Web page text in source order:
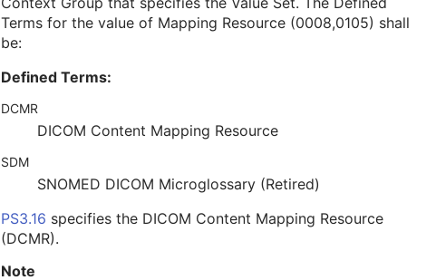
Terms for the value of Mapping Resource (0008,0105) shall
be:
Defined Terms:
DCMR
DICOM Content Mapping Resource
SDM
SNOMED DICOM Microglossary (Retired)
PS3.16 specifies the DICOM Content Mapping Resource
(DCMR).
Note